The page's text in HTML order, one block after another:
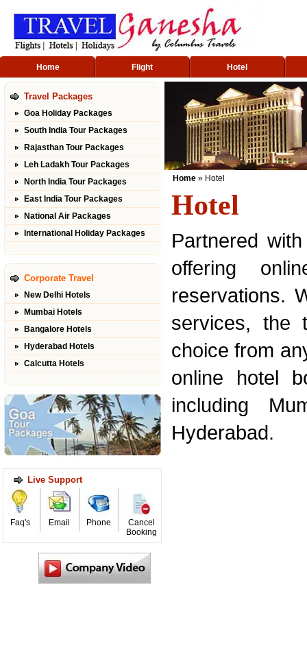
Home Flight Hotel
Travel Packages
Goa Holiday Packages
South India Tour Packages
Rajasthan Tour Packages
Leh Ladakh Tour Packages
North India Tour Packages
East India Tour Packages
National Air Packages
International Holiday Packages
Corporate Travel
New Delhi Hotels
Mumbai Hotels
Bangalore Hotels
Hyderabad Hotels
Calcutta Hotels
Live Support
Faq's Email Phone
Cancel
Booking
Home » Hotel
Hotel
Partnered
offering
reservations.
services, the
choice from
online hotel
including
Hyderabad.